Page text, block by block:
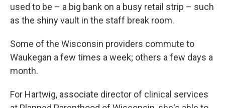
used to be – a big bank on a busy retail strip – such
as the shiny vault in the staff break room.
Some of the Wisconsin providers commute to
Waukegan a few times a week; others a few days a
month.
For Hartwig, associate director of clinical services